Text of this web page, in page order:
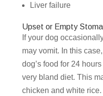
Liver failure
Upset or Empty
If your dog
may vomit. In this
dog’s food for 24
very bland diet. This
chicken and white